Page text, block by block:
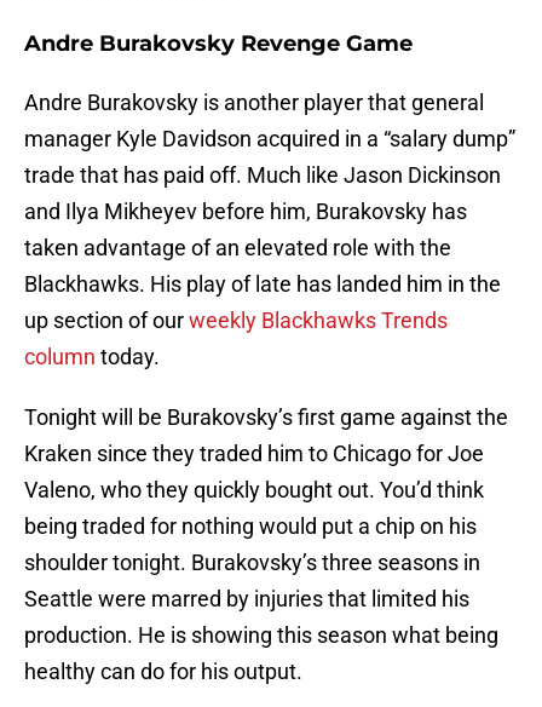
Andre Burakovsky Revenge Game
Andre Burakovsky is another player that general
manager Kyle Davidson acquired in a “salary dump”
trade that has paid off. Much like Jason Dickinson
and Ilya Mikheyev before him, Burakovsky has
taken advantage of an elevated role with the
Blackhawks. His play of late has landed him in the
up section of ourweekly Blackhawks Trends
column today.
Tonight will be Burakovsky’s first game against the
Kraken since they traded him to Chicago for Joe
Valeno, who they quickly bought out. You’d think
being traded for nothing would put a chip on his
shoulder tonight. Burakovsky’s three seasons in
Seattle were marred by injuries that limited his
production. He is showing this season what being
healthy can do for his output.